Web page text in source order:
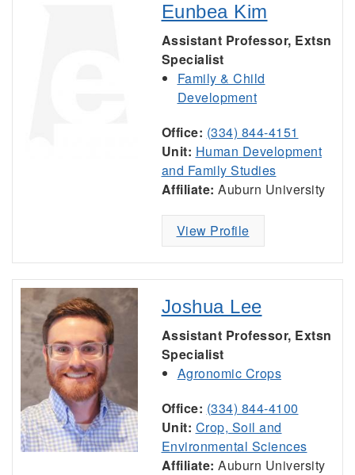
Eunbea Kim
Assistant Professor, Extsn
Specialist
Family & Child
Development
Office: (334) 844-4151
Unit: Human Development
and Family Studies
Affiliate: Auburn University
View Profile
Joshua Lee
Assistant Professor, Extsn
Specialist
Agronomic Crops
Office: (334) 844-4100
Unit: Crop, Soil and
Environmental Sciences
Affiliate: Auburn University